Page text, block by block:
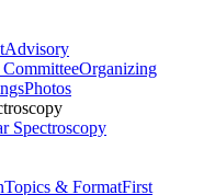
Advisory
Organizing
Photos
Spectroscopy
Topics & FormatFirst